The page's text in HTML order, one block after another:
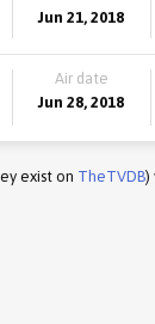
Jun 21, 2018
Air date
Jun 28, 2018
exist on TheTVDB)